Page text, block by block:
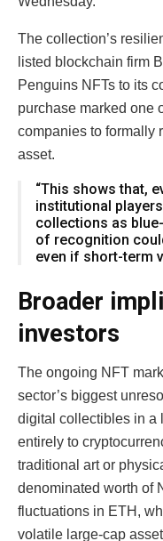
The collection’s
listed blockchain firm
Penguins NFTs to its
purchase marked one
companies to formally
asset.
“This shows that,
institutional
collections as
of recognition
even if short-term
Broader
investors
The ongoing NFT
sector’s biggest
digital collectibles in a
entirely to
traditional art or
denominated worth of
fluctuations in ETH,
volatile large-cap